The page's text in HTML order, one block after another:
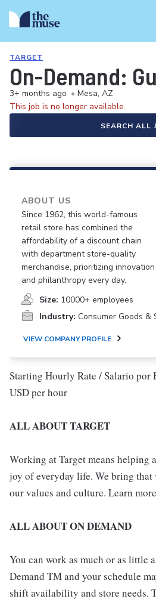
TARGET
On-Demand:
3+ months ago • Mesa, AZ
This job is no longer available.
SEARCH ALL
ABOUT US
Since 1962, this world-famous
retail store has combined the
affordability of a discount chain
with department store-quality
merchandise, prioritizing innovation
and philanthropy every day.
Size: 10000+ employees
Industry: Consumer Goods &
VIEW COMPANY PROFILE
Starting Hourly Rate / Salario por
USD per hour
ALL ABOUT TARGET
Working at Target means helping
joy of everyday life. We bring
our values and culture. Learn
ALL ABOUT ON DEMAND
You can work as much or as little
Demand TM and your schedule
shift availability and store needs.